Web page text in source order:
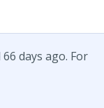
days ago. For